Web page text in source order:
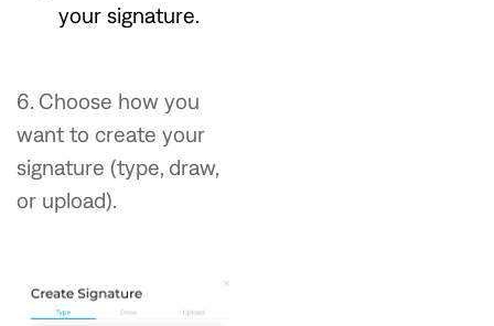
your signature.
6. Choose how you
want to create your
signature (type, draw,
or upload).